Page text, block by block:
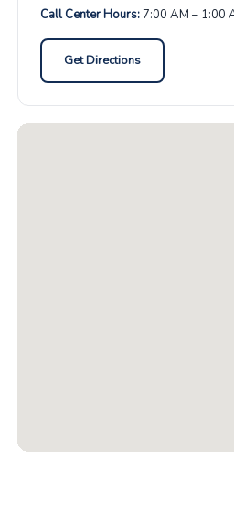
Call Center Hours:7:00 AM – 1:00
Get Directions